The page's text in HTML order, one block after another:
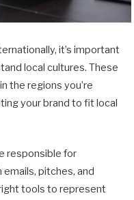
it’s important
local cultures. These
the regions you’re
your brand to fit local
responsible for
pitches, and
tools to represent